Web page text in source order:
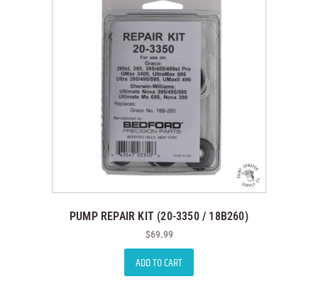
PUMP REPAIR KIT (20-3350 / 18B260)
$69.99
ADD TO CART